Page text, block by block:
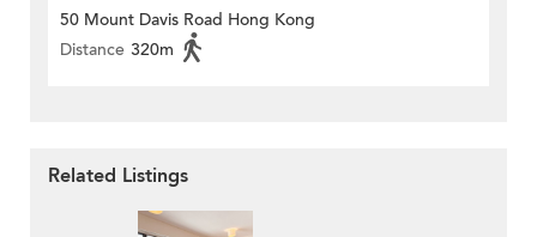
50 Mount Davis Road Hong Kong
Distance 320m
Related Listings